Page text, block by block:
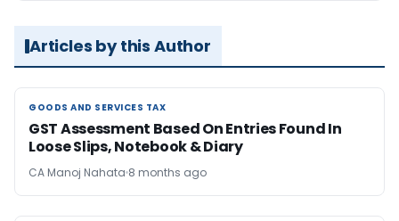
Articles by this Author
GOODS AND SERVICES TAX
GOODS AND SERVICES TAX
GST Assessment Based On Entries Found In
Loose Slips, Notebook & Diary
CA Manoj Nahata 8 months ago